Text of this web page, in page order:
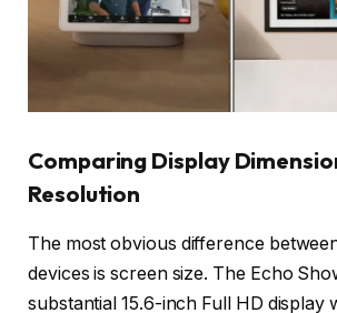
Comparing Display
Resolution
The most obvious difference
devices is screen size. The Echo
substantial 15.6-inch Full HD display